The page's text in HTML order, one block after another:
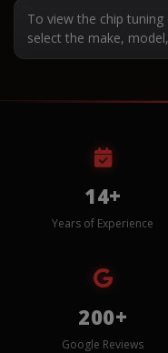
To view the chip
select the make,
14+
Years of Experience
200+
Google Reviews